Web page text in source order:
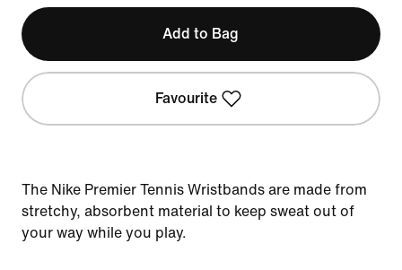
Add to Bag
Favourite
The Nike Premier Tennis Wristbands are made from
stretchy, absorbent material to keep sweat out of
your way while you play.